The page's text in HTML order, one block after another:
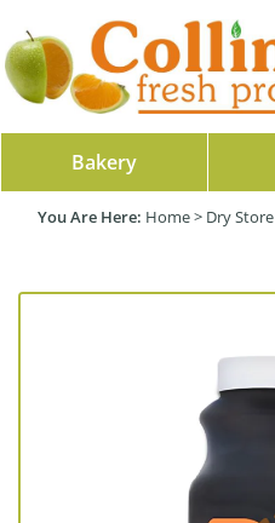
Bakery
Home> Dry Store